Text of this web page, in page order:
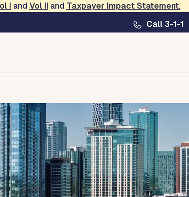
I and Vol IIand Taxpayer Impact Statement.
Call 3-1-1
Applications